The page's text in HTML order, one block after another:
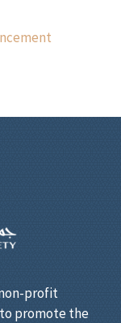
profit
promote the